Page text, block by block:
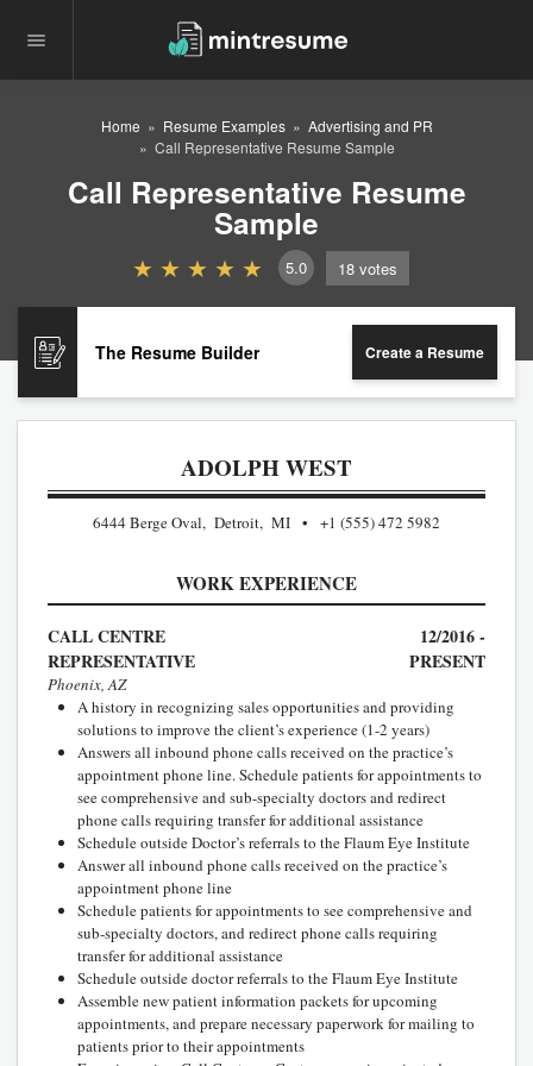
Home Resume Examples
Advertising and PR
Call Representative Resume Sample
Call Representative Resume
Sample
5.0 18 votes
The Resume Builder Create a Resume
ADOLPH WEST
6444 Berge Oval, Detroit, MI +1 (555) 472 5982
WORK EXPERIENCE
CALL CENTRE
REPRESENTATIVE
12/2016 -
PRESENT
Phoenix, AZ
A history in recognizing sales opportunities and providing
solutions to improve the client’s experience (1-2 years)
Answers all inbound phone calls received on the practice’s
appointment phone line. Schedule patients for appointments to
see comprehensive and sub-specialty doctors and redirect
phone calls requiring transfer for additional assistance
Schedule outside Doctor’s referrals to the Flaum Eye Institute
Answer all inbound phone calls received on the practice’s
appointment phone line
Schedule patients for appointments to see comprehensive and
sub-specialty doctors, and redirect phone calls requiring
transfer for additional assistance
Schedule outside doctor referrals to the Flaum Eye Institute
Assemble new patient information packets for upcoming
appointments, and prepare necessary paperwork for mailing to
patients prior to their appointments